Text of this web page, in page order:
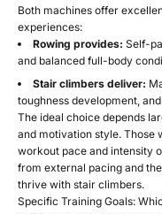
Both machines offer
experiences:
Rowing provides: Self-
and balanced full-body
Stair climbers deliver:
toughness development,
The ideal choice depends
and motivation style. Those
workout pace and intensity
from external pacing and
thrive with stair climbers.
Specific Training Goals: